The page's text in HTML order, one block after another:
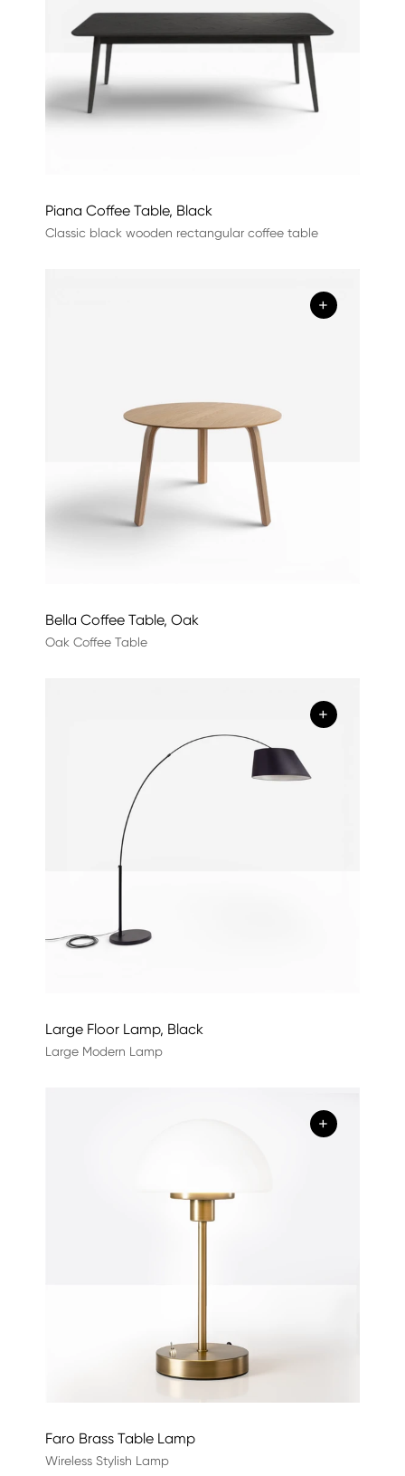
Piana Coffee Table, Black
Classic black wooden rectangular coffee table
+
Bella Coffee Table, Oak
Oak Coffee Table
+
Large Floor Lamp, Black
Large Modern Lamp
+
Faro Brass Table Lamp
Wireless Stylish Lamp